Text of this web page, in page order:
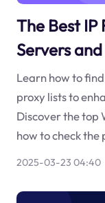
The Best IP
Servers
Learn how to
proxy lists to
Discover the top
how to check
2025-03-23 04:40